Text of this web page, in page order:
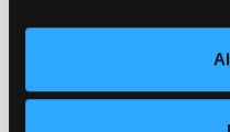
Latest News